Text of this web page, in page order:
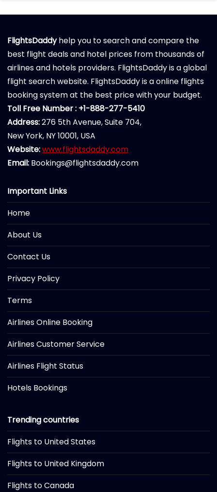
FlightsDaddyhelp you to search and compare the
best flight deals and hotel prices from thousands of
airlines and hotels providers. FlightsDaddy is a global
flight search website. FlightsDaddy is a online flights
booking system at the best price with your budget.
Toll Free Number : +1-888-277-5410
Address:276 5th Avenue, Suite 704,
New York, NY 10001, USA
Website:www.flightsdaddy.com
Email: Bookings@flightsdaddy.com
Important Links
Home
About Us
Contact Us
Privacy Policy
Terms
Airlines Online Booking
Airlines Customer Service
Airlines Flight Status
Hotels Bookings
Trending countries
Flights to United States
Flights to United Kingdom
Flights to Canada